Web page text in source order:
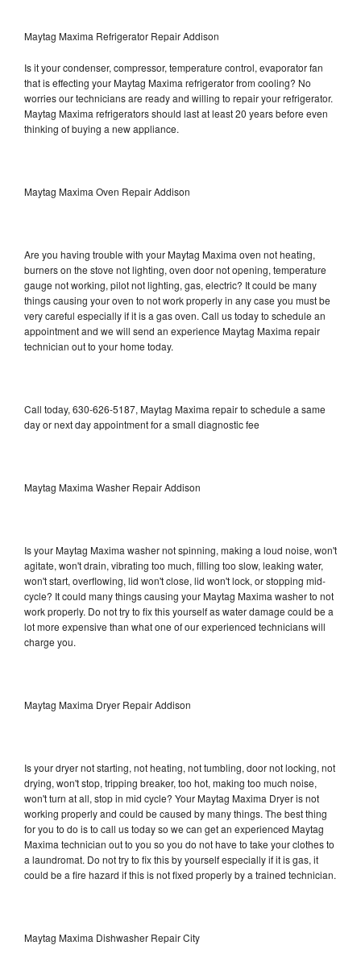
Maytag Maxima Refrigerator Repair Addison
Is it your condenser, compressor, temperature control, evaporator fan
that is effecting your Maytag Maxima refrigerator from cooling? No
worries our technicians are ready and willing to repair your refrigerator.
Maytag Maxima refrigerators should last at least 20 years before even
thinking of buying a new appliance.
Maytag Maxima Oven Repair Addison
Are you having trouble with your Maytag Maxima oven not heating,
burners on the stove not lighting, oven door not opening, temperature
gauge not working, pilot not lighting, gas, electric? It could be many
things causing your oven to not work properly in any case you must be
very careful especially if it is a gas oven. Call us today to schedule an
appointment and we will send an experience Maytag Maxima repair
technician out to your home today.
Call today, 630-626-5187, Maytag Maxima repair to schedule a same
day or next day appointment for a small diagnostic fee
Maytag Maxima Washer Repair Addison
Is your Maytag Maxima washer not spinning, making a loud noise, won't
agitate, won't drain, vibrating too much, filling too slow, leaking water,
won't start, overflowing, lid won't close, lid won't lock, or stopping mid-
cycle? It could many things causing your Maytag Maxima washer to not
work properly. Do not try to fix this yourself as water damage could be a
lot more expensive than what one of our experienced technicians will
charge you.
Maytag Maxima Dryer Repair Addison
Is your dryer not starting, not heating, not tumbling, door not locking, not
drying, won't stop, tripping breaker, too hot, making too much noise,
won't turn at all, stop in mid cycle? Your Maytag Maxima Dryer is not
working properly and could be caused by many things. The best thing
for you to do is to call us today so we can get an experienced Maytag
Maxima technician out to you so you do not have to take your clothes to
a laundromat. Do not try to fix this by yourself especially if it is gas, it
could be a fire hazard if this is not fixed properly by a trained technician.
Maytag Maxima Dishwasher Repair City